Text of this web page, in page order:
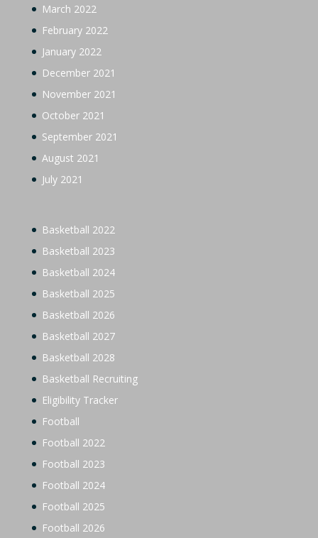
March 2022
February 2022
January 2022
December 2021
November 2021
October 2021
September 2021
August 2021
July 2021
Basketball 2022
Basketball 2023
Basketball 2024
Basketball 2025
Basketball 2026
Basketball 2027
Basketball 2028
Basketball Recruiting
Eligibility Tracker
Football
Football 2022
Football 2023
Football 2024
Football 2025
Football 2026